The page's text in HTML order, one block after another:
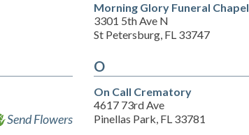
Morning Glory Funeral Chapel
3301 5th Ave N
St Petersburg, FL 33747
Send Flowers
O
On Call Crematory
4617 73rd Ave
Pinellas Park, FL 33781